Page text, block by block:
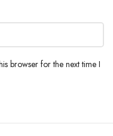
browser for the next time I